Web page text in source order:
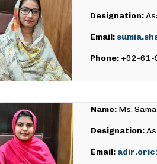
Designation:
Email:
Phone: +92-61-
Name: Ms.
Designation:
Email: